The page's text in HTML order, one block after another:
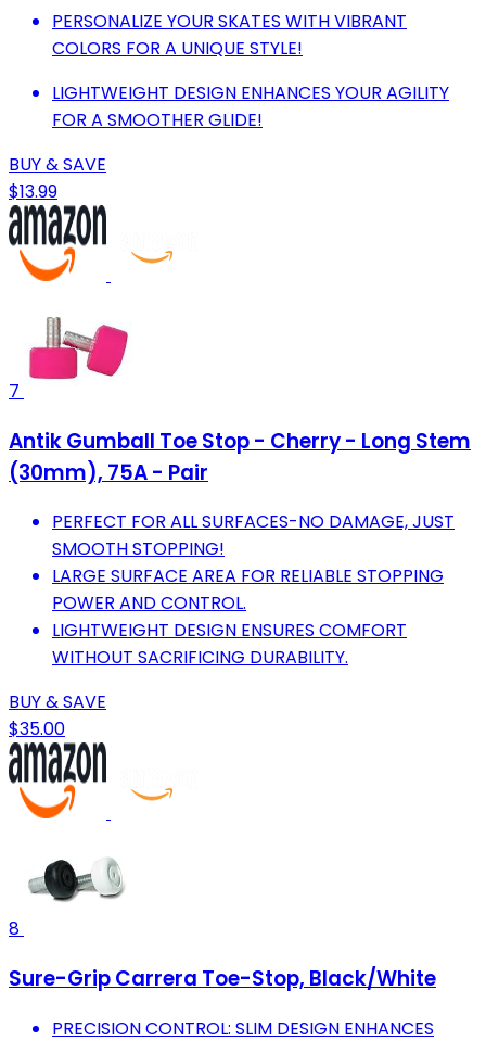
PERSONALIZE YOUR SKATES WITH VIBRANT
COLORS FOR A UNIQUE STYLE!
LIGHTWEIGHT DESIGN ENHANCES YOUR AGILITY
FOR A SMOOTHER GLIDE!
BUY & SAVE
$13.99
7
Antik Gumball Toe Stop - Cherry - Long Stem
(30mm), 75A - Pair
PERFECT FOR ALL SURFACES-NO DAMAGE, JUST
SMOOTH STOPPING!
LARGE SURFACE AREA FOR RELIABLE STOPPING
POWER AND CONTROL.
LIGHTWEIGHT DESIGN ENSURES COMFORT
WITHOUT SACRIFICING DURABILITY.
BUY & SAVE
$35.00
8
Sure-Grip Carrera Toe-Stop, Black/White
PRECISION CONTROL: SLIM DESIGN ENHANCES